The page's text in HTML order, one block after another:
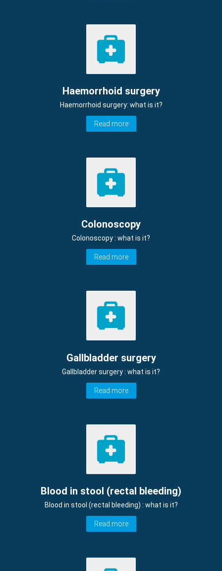
Haemorrhoid surgery
Haemorrhoid surgery: what is it?
Read more
Colonoscopy
Colonoscopy : what is it?
Read more
Gallbladder surgery
Gallbladder surgery : what is it?
Read more
Blood in stool (rectal bleeding)
Blood in stool (rectal bleeding) : what is it?
Read more